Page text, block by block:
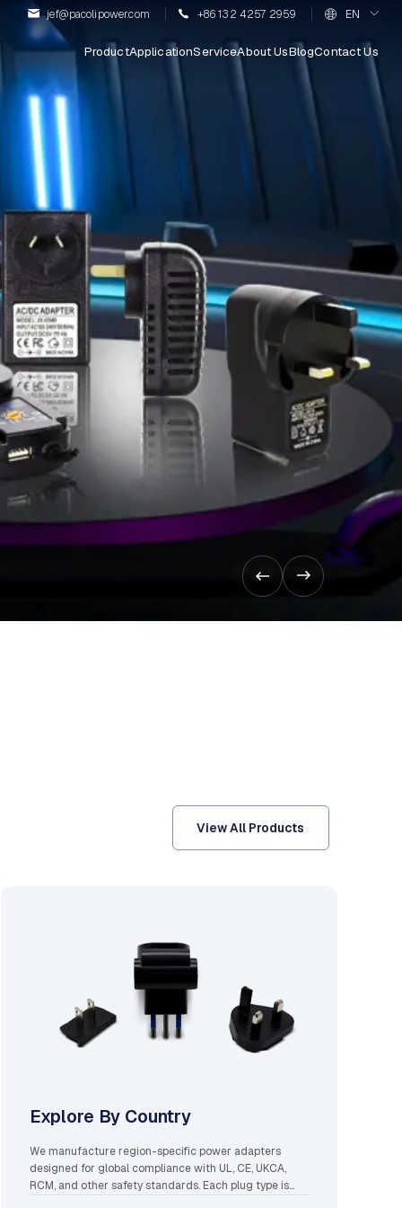
jef@pacolipower.com +86 132 4257 2959 EN
ProductApplicationServiceAbout UsBlogContact Us
View All Products
Explore By Country
We manufacture region-specific power adapters
designed for global compliance with UL, CE, UKCA,
RCM, and other safety standards. Each plug type is